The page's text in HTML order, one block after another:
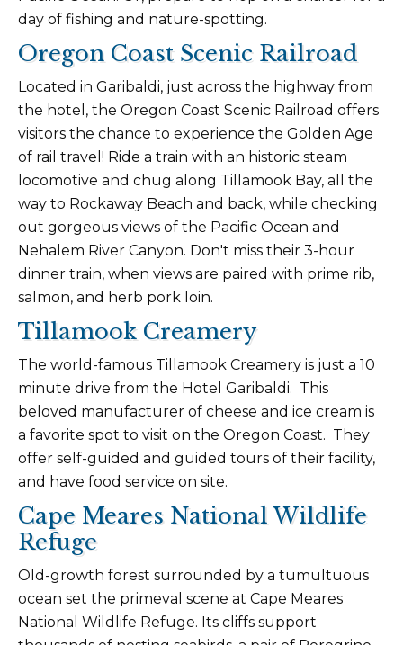
day of fishing and nature-spotting.
Oregon Coast Scenic Railroad
Located in Garibaldi, just across the highway from
the hotel, the Oregon Coast Scenic Railroad offers
visitors the chance to experience the Golden Age
of rail travel! Ride a train with an historic steam
locomotive and chug along Tillamook Bay, all the
way to Rockaway Beach and back, while checking
out gorgeous views of the Pacific Ocean and
Nehalem River Canyon. Don't miss their 3-hour
dinner train, when views are paired with prime rib,
salmon, and herb pork loin.
Tillamook Creamery
The world-famous Tillamook Creamery is just a 10
minute drive from the Hotel Garibaldi. This
beloved manufacturer of cheese and ice cream is
a favorite spot to visit on the Oregon Coast. They
offer self-guided and guided tours of their facility,
and have food service on site.
Cape Meares National Wildlife
Refuge
Old-growth forest surrounded by a tumultuous
ocean set the primeval scene at Cape Meares
National Wildlife Refuge. Its cliffs support